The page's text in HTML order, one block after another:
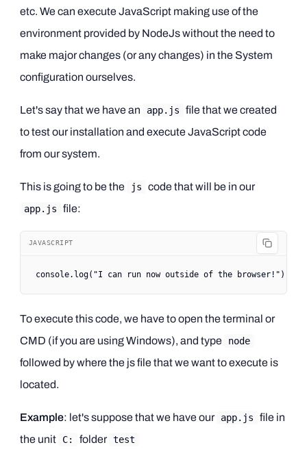
etc. We can execute JavaScript making use of the
environment provided by NodeJs without the need to
make major changes (or any changes) in the System
configuration ourselves.
Let's say that we have an app.js
file that we created
to test our installation and execute JavaScript code
from our system.
This is going to be the js code that will be in our
app.js file:
JAVASCRIPT
console. log( "I can run now outside of the browser!" )
To execute this code, we have to open the terminal or
CMD (if you are using Windows), and type
node
followed by where the js file that we want to execute is
located.
Example: let's suppose that we have our app.js
file in
the unit
C: folder test